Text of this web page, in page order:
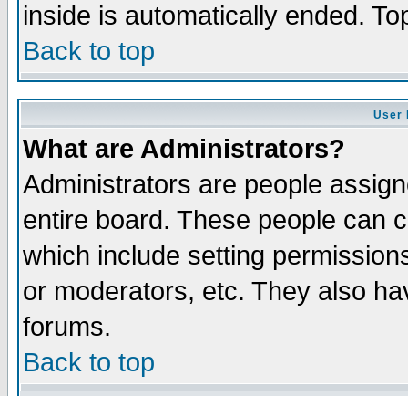
inside is automatically ended.
Back to top
User
What are Administrators?
Administrators are people
entire board. These people can
which include setting
or moderators, etc. They also
forums.
Back to top